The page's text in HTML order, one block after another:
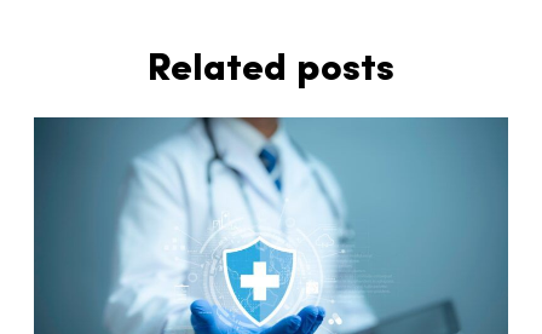
Related posts